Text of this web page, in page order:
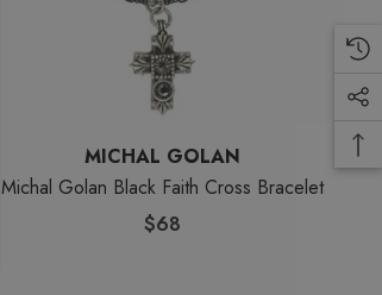
MICHAL GOLAN
Michal Golan Black Faith Cross Bracelet
$68